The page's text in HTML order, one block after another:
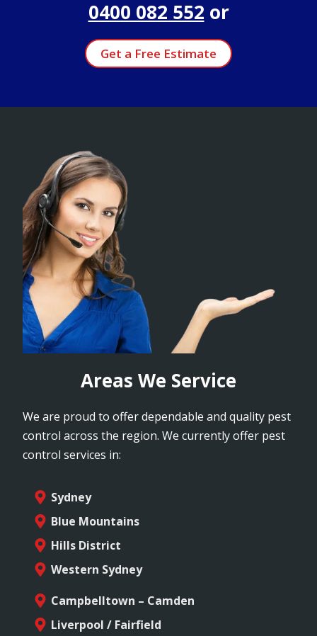
0400 082 552 or
Get a Free Estimate
Areas We Service
We are proud to offer dependable and quality pest
control across the region. We currently offer pest
control services in:
Sydney
Blue Mountains
Hills District
Western Sydney
Campbelltown – Camden
Liverpool / Fairfield